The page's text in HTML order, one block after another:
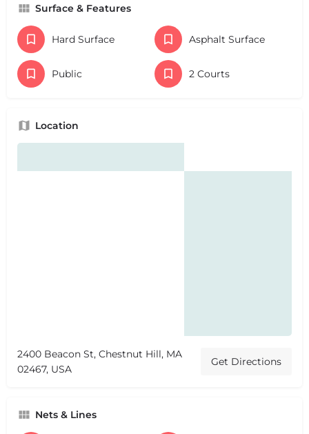
Surface & Features
Hard Surface Asphalt Surface
Public 2 Courts
Location
2400 Beacon St, Chestnut Hill, MA
02467, USA
Get Directions
Nets & Lines